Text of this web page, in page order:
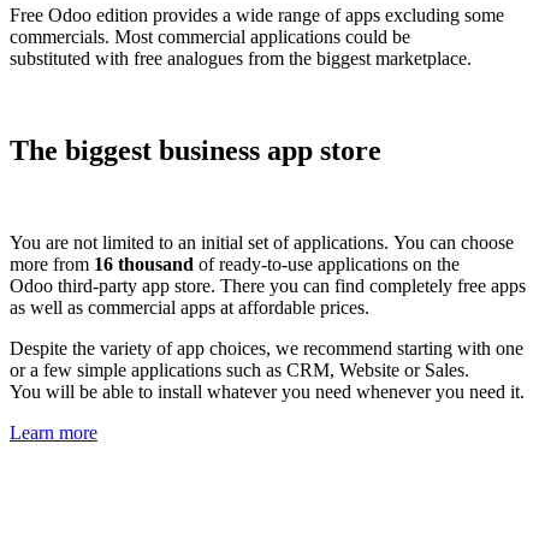
Free Odoo edition provides a wide range of apps excluding some
commercials. Most commercial applications could be
substituted with free analogues from the biggest marketplace.
The biggest business app store
You are not limited to an initial set of applications. You can choose
more from 16 thousand of ready-to-use applications on the
Odoo third-party app store. There you can find completely free apps
as well as commercial apps at affordable prices.
Despite the variety of app choices, we recommend starting with one
or a few simple applications such as CRM, Website or Sales.
You will be able to install whatever you need whenever you need it.
Learn more